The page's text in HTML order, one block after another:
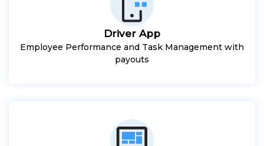
Driver App
Employee Performance and Task Management with
payouts